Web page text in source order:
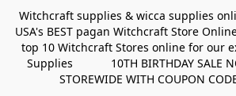
Witchcraft supplies & wicca supplies
USA's BEST pagan Witchcraft Store
top 10 Witchcraft Stores online for our
Supplies 10TH BIRTHDAY SALE
STOREWIDE WITH COUPON